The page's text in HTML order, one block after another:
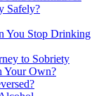
Safely?
You Stop Drinking
to Sobriety
Your Own?